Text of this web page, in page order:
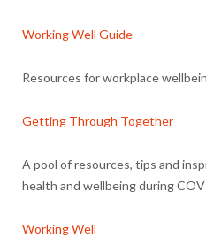
Working Well Guide
Resources for workplace
Getting Through Together
A pool of resources, tips and
health and wellbeing during
Working Well